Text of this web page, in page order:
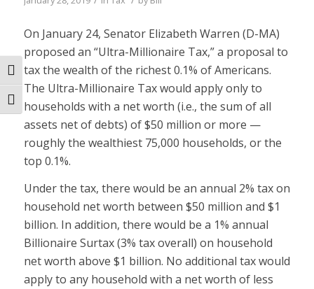
Toggle High Contrast
Toggle Font size
On January 24, Senator Elizabeth Warren (D-MA)
proposed an “Ultra-Millionaire Tax,” a proposal to
tax the wealth of the richest 0.1% of Americans.
The Ultra-Millionaire Tax would apply only to
households with a net worth (i.e., the sum of all
assets net of debts) of $50 million or more —
roughly the wealthiest 75,000 households, or the
top 0.1%.
Under the tax, there would be an annual 2% tax on
household net worth between $50 million and $1
billion. In addition, there would be a 1% annual
Billionaire Surtax (3% tax overall) on household
net worth above $1 billion. No additional tax would
apply to any household with a net worth of less